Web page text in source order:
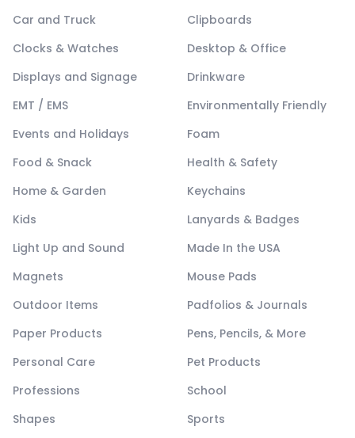
Car and Truck
Clipboards
Clocks & Watches
Desktop & Office
Displays and Signage
Drinkware
EMT / EMS
Environmentally Friendly
Events and Holidays
Foam
Food & Snack
Health & Safety
Home & Garden
Keychains
Kids
Lanyards & Badges
Light Up and Sound
Made In the USA
Magnets
Mouse Pads
Outdoor Items
Padfolios & Journals
Paper Products
Pens, Pencils, & More
Personal Care
Pet Products
Professions
School
Shapes
Sports